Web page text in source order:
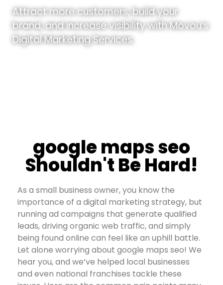
Attract more customers, build your
brand, and increase visibility with Movou’s
Digital Marketing Services.
google maps seo
Shouldn't Be Hard!
As a small business owner, you know the
importance of a digital marketing strategy, but
running ad campaigns that generate qualified
leads, driving organic web traffic, and simply
being found online can feel like an uphill battle.
Let alone worrying about google maps seo! We
hear you, and we’ve helped local businesses
and even national franchises tackle these